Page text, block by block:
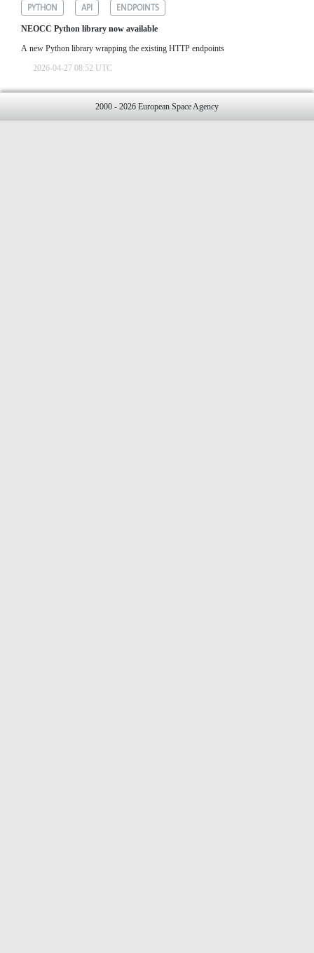
PYTHON API ENDPOINTS
NEOCC Python library now available
A new Python library wrapping the existing HTTP endpoints
2026-04-27 08:52 UTC
2000 - 2026 European Space Agency